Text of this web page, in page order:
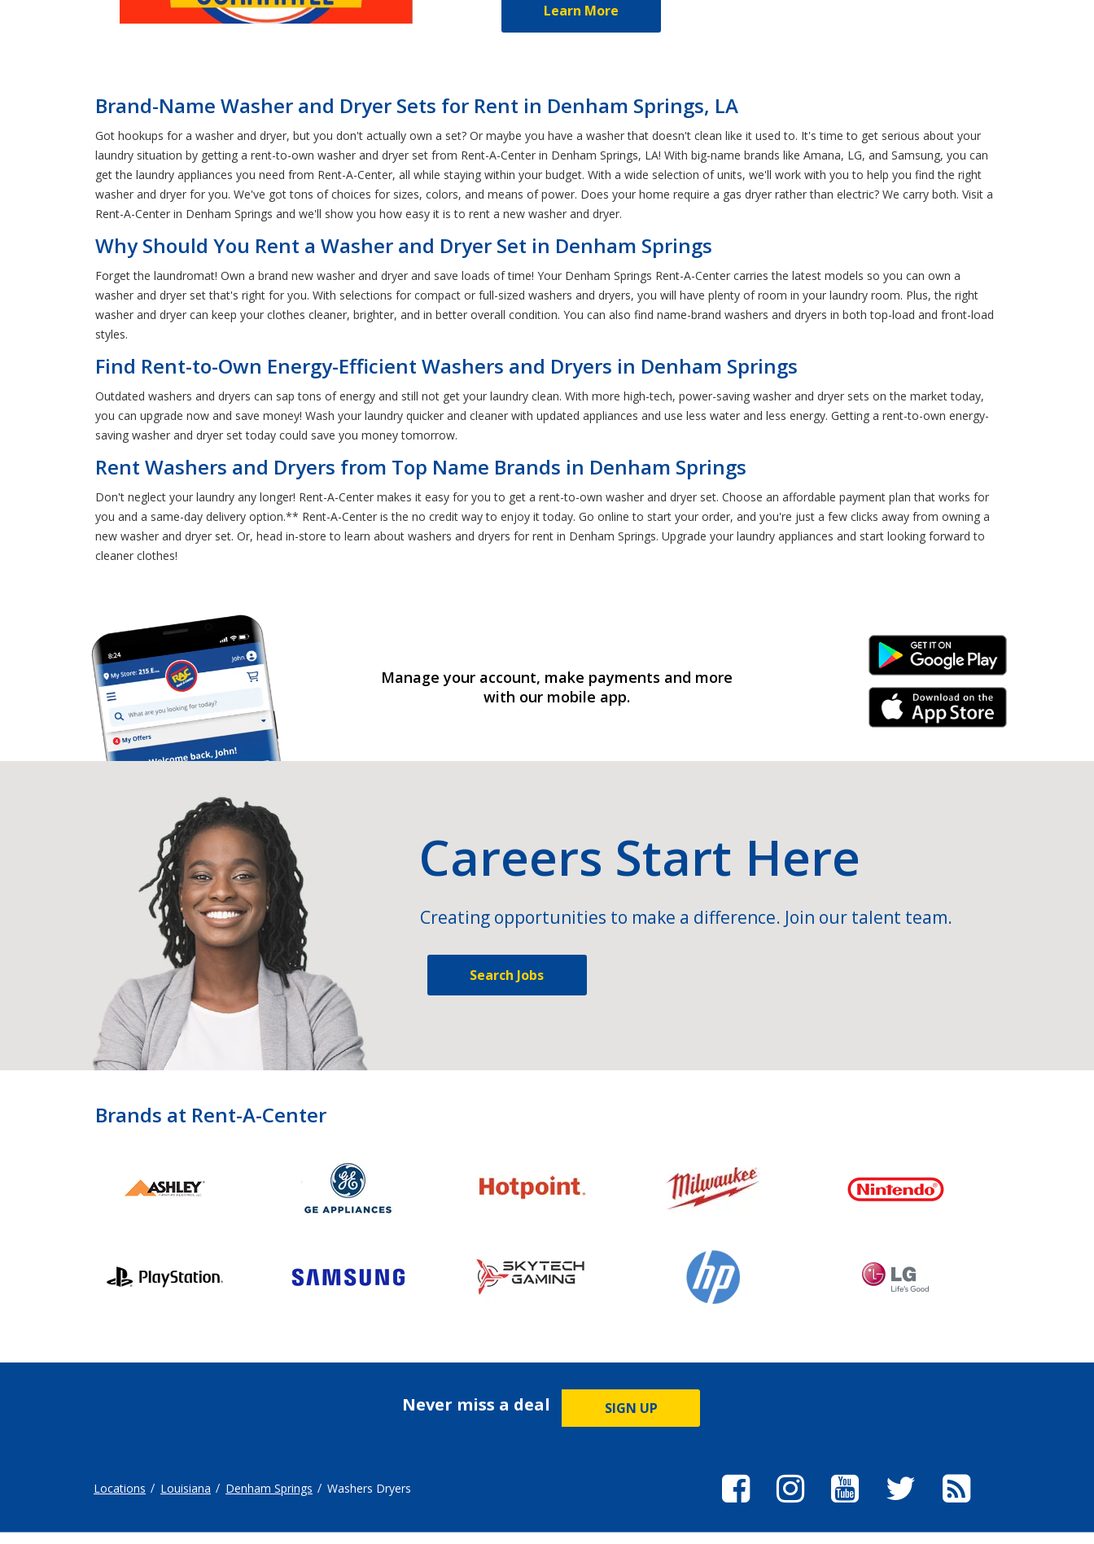
Learn More
Brand-Name Washer and Dryer Sets for Rent in Denham Springs, LA
Got hookups for a washer and dryer, but you don't actually own a set? Or maybe you have a washer that doesn't clean like it used to. It's time to get serious about your
laundry situation by getting a rent-to-own washer and dryer set from Rent-A-Center in Denham Springs, LA! With big-name brands like Amana, LG, and Samsung, you can
get the laundry appliances you need from Rent-A-Center, all while staying within your budget. With a wide selection of units, we'll work with you to help you find the right
washer and dryer for you. We've got tons of choices for sizes, colors, and means of power. Does your home require a gas dryer rather than electric? We carry both. Visit a
Rent-A-Center in Denham Springs and we'll show you how easy it is to rent a new washer and dryer.
Why Should You Rent a Washer and Dryer Set in Denham Springs
Forget the laundromat! Own a brand new washer and dryer and save loads of time! Your Denham Springs Rent-A-Center carries the latest models so you can own a
washer and dryer set that's right for you. With selections for compact or full-sized washers and dryers, you will have plenty of room in your laundry room. Plus, the right
washer and dryer can keep your clothes cleaner, brighter, and in better overall condition. You can also find name-brand washers and dryers in both top-load and front-load
styles.
Find Rent-to-Own Energy-Efficient Washers and Dryers in Denham Springs
Outdated washers and dryers can sap tons of energy and still not get your laundry clean. With more high-tech, power-saving washer and dryer sets on the market today,
you can upgrade now and save money! Wash your laundry quicker and cleaner with updated appliances and use less water and less energy. Getting a rent-to-own energy-
saving washer and dryer set today could save you money tomorrow.
Rent Washers and Dryers from Top Name Brands in Denham Springs
Don't neglect your laundry any longer! Rent-A-Center makes it easy for you to get a rent-to-own washer and dryer set. Choose an affordable payment plan that works for
you and a same-day delivery option.** Rent-A-Center is the no credit way to enjoy it today. Go online to start your order, and you're just a few clicks away from owning a
new washer and dryer set. Or, head in-store to learn about washers and dryers for rent in Denham Springs. Upgrade your laundry appliances and start looking forward to
cleaner clothes!
Manage your account, make payments and more
with our mobile app.
Android Link
iPhone Link
Careers Start Here
Creating opportunities to make a difference. Join our talent team.
Search Jobs
Brands at Rent-A-Center
Never miss a deal SIGN UP
Locations Louisiana Denham Springs Washers Dryers